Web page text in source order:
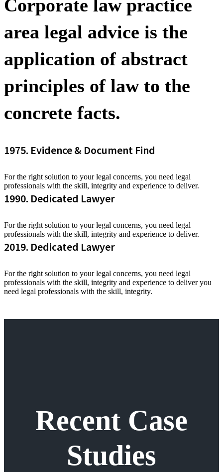
Corporate law practice
area legal advice is the
application of abstract
principles of law to the
concrete facts.
1975. Evidence & Document Find
For the right solution to your legal concerns, you need legal
professionals with the skill, integrity and experience to deliver.
1990. Dedicated Lawyer
For the right solution to your legal concerns, you need legal
professionals with the skill, integrity and experience to deliver.
2019. Dedicated Lawyer
For the right solution to your legal concerns, you need legal
professionals with the skill, integrity and experience to deliver you
need legal professionals with the skill, integrity.
Recent Case
Studies